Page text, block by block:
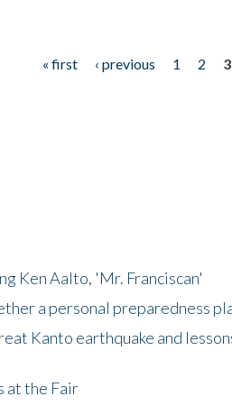
« first ‹ previous 1 2
3
Ken Aalto, 'Mr. Franciscan'
a personal preparedness
Kanto earthquake and
at the Fair